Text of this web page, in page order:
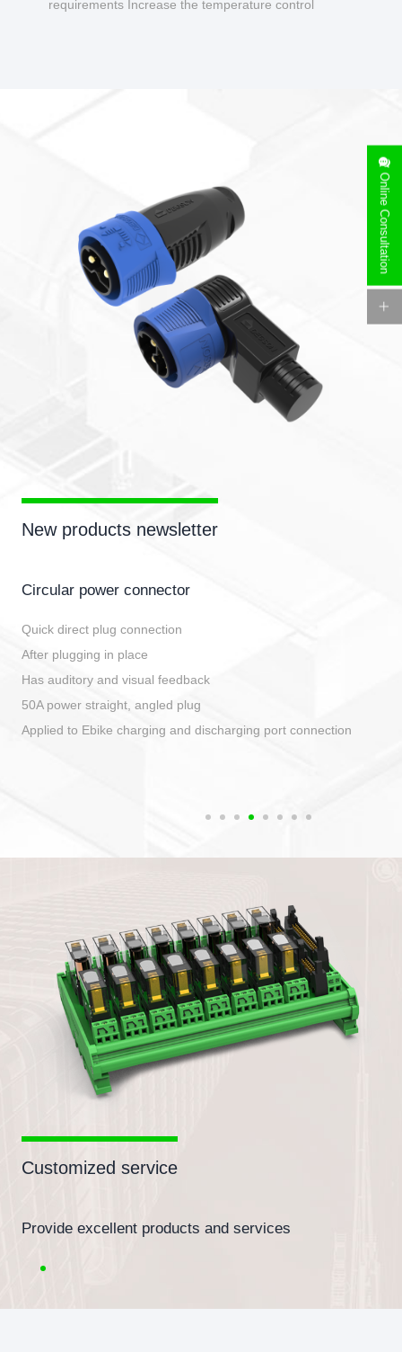
requirements Increase the temperature control
New products newsletter
Circular power connector
Quick direct plug connection
After plugging in place
Has auditory and visual feedback
50A power straight, angled plug
Applied to Ebike charging and discharging port connection
Customized service
Provide excellent products and services
Online Consultation